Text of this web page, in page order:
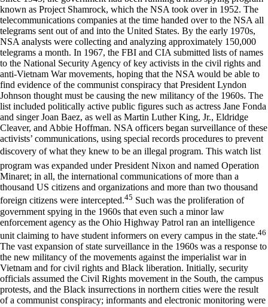
known as Project Shamrock, which the NSA took over in 1952. The
telecommunications companies at the time handed over to the NSA all
telegrams sent out of and into the United States. By the early 1970s,
NSA analysts were collecting and analyzing approximately 150,000
telegrams a month. In 1967, the FBI and CIA submitted lists of names
to the National Security Agency of key activists in the civil rights and
anti-Vietnam War movements, hoping that the NSA would be able to
find evidence of the communist conspiracy that President Lyndon
Johnson thought must be causing the new militancy of the 1960s. The
list included politically active public figures such as actress Jane Fonda
and singer Joan Baez, as well as Martin Luther King, Jr., Eldridge
Cleaver, and Abbie Hoffman. NSA officers began surveillance of these
activists’ communications, using special records procedures to prevent
discovery of what they knew to be an illegal program. This watch list
program was expanded under President Nixon and named Operation
Minaret; in all, the international communications of more than a
thousand US citizens and organizations and more than two thousand
foreign citizens were intercepted.45 Such was the proliferation of
government spying in the 1960s that even such a minor law
enforcement agency as the Ohio Highway Patrol ran an intelligence
unit claiming to have student informers on every campus in the state.46
The vast expansion of state surveillance in the 1960s was a response to
the new militancy of the movements against the imperialist war in
Vietnam and for civil rights and Black liberation. Initially, security
officials assumed the Civil Rights movement in the South, the campus
protests, and the Black insurrections in northern cities were the result
of a communist conspiracy; informants and electronic monitoring were